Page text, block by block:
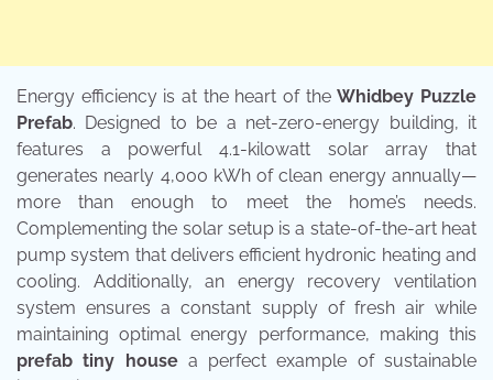
Energy efficiency is at the heart of theWhidbey Puzzle
Prefab. Designed to be a net-zero-energy building, it
features a powerful 4.1-kilowatt solar array that
generates nearly 4,000 kWh of clean energy annually—
more than enough to meet the home’s needs.
Complementing the solar setup is a state-of-the-art heat
pump system that delivers efficient hydronic heating and
cooling. Additionally, an energy recovery ventilation
system ensures a constant supply of fresh air while
maintaining optimal energy performance, making this
prefab tiny housea perfect example of sustainable